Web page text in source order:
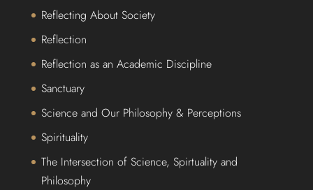
Reflecting About Society
Reflection
Reflection as an Academic Discipline
Sanctuary
Science and Our Philosophy & Perceptions
Spirituality
The Intersection of Science, Spirtuality and
Philosophy